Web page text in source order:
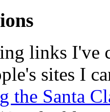
links I've
sites I
the Santa